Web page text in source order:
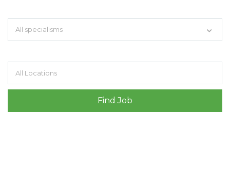
All specialisms